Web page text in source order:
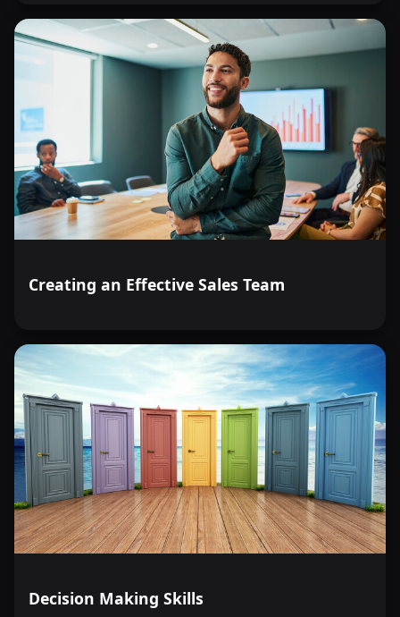
Creating an Effective Sales Team
Decision Making Skills